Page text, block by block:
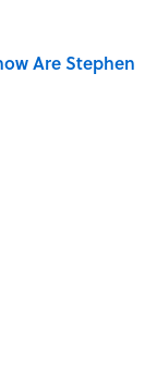
Are Stephen